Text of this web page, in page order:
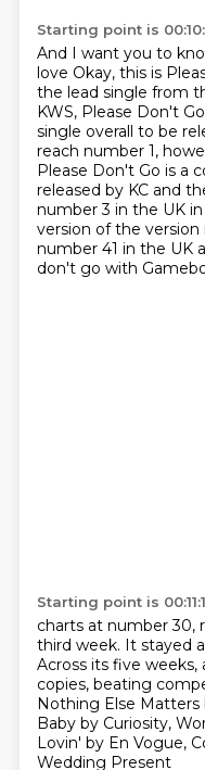
Starting point is
And I want you to
love Okay, this is
the lead single from
KWS, Please Don't Go
single overall to be
reach number 1,
Please Don't Go is a
released by KC and
number 3 in the UK
version of the
number 41 in the UK
don't go with
Starting point is
charts at number 30,
third week. It stayed
Across its five
copies, beating
Nothing Else Matters
Baby by Curiosity,
Lovin' by En Vogue,
Wedding Present